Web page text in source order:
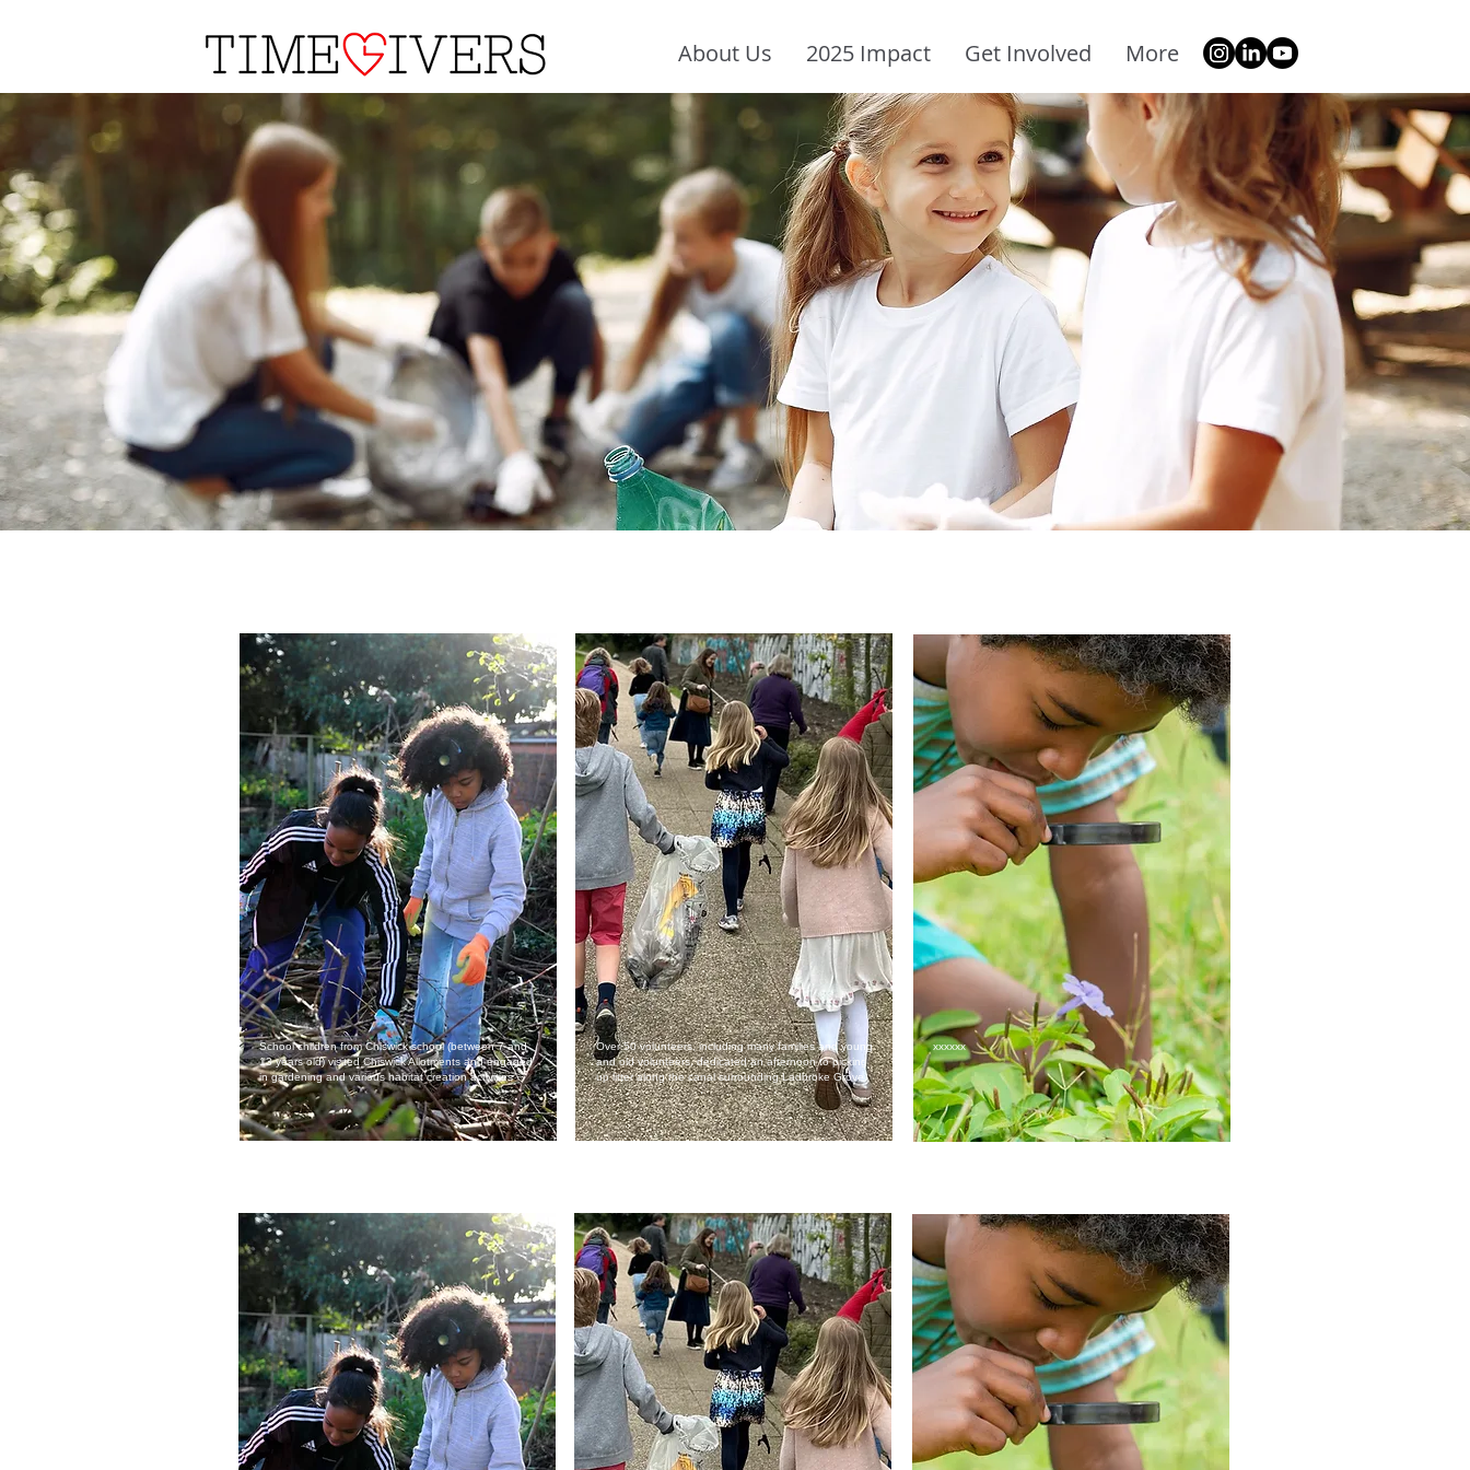
About Us 2025 Impact Get Involved More
Crisis Relief
School children from Chiswick school (between 7 and
13 years old) visited Chiswick Allotments and engaged
in gardening and various habitat creation activities
Over 50 volunteers, including many families and young
and old volunteers, dedicated an afternoon to picking
up litter along the canal surrounding Ladbroke Grove.
xxxxxx